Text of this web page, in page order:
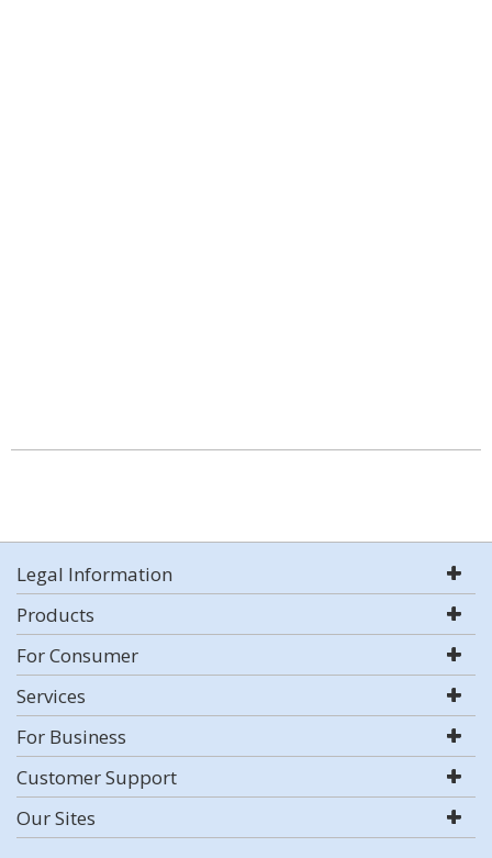
Legal Information
Products
For Consumer
Services
For Business
Customer Support
Our Sites